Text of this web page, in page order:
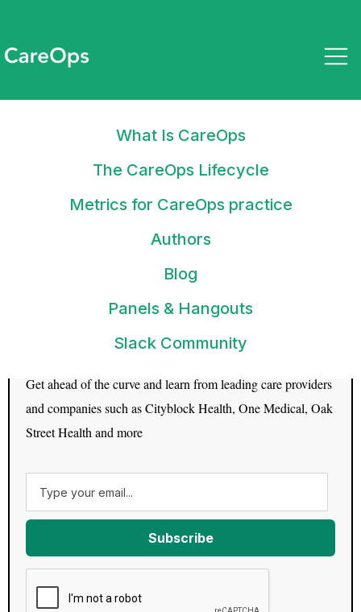
What Is CareOps
The CareOps Lifecycle
Metrics for CareOps practice
Authors
Blog
Panels & Hangouts
Slack Community
September 8, 2022
State of CareOps 2022
Stay up to date on what tools
and tactics you can use to drive
clinical & operational efficiency
Get ahead of the curve and learn from leading care providers
and companies such as Cityblock Health, One Medical, Oak
Street Health and more